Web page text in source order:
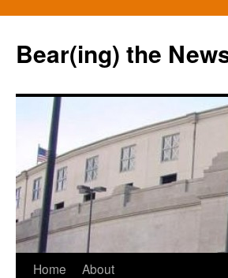
Bear(ing) the
Skip
Home About